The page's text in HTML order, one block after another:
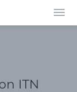
ITN